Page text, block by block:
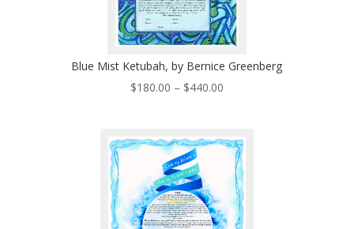
Blue Mist Ketubah, by Bernice Greenberg
$180.00 – $440.00Price
through
$440.00